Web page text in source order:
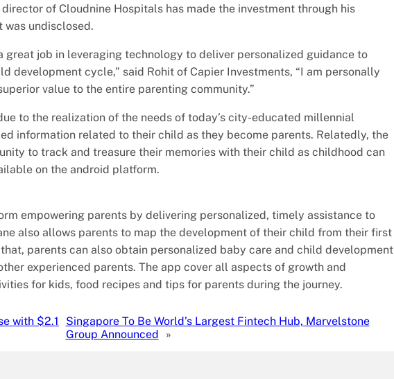
of Cloudnine Hospitals has made the investment through his
was undisclosed.
great job in leveraging technology to deliver personalized guidance to
development cycle,” said Rohit of Capier Investments, “I am personally
value to the entire parenting community.”
to the realization of the needs of today’s city-educated millennial
information related to their child as they become parents. Relatedly, the
to track and treasure their memories with their child as childhood can
on the android platform.
empowering parents by delivering personalized, timely assistance to
also allows parents to map the development of their child from their first
parents can also obtain personalized baby care and child development
experienced parents. The app cover all aspects of growth and
for kids, food recipes and tips for parents during the journey.
with $2.1
Singapore To Be World’s Largest Fintech Hub, Marvelstone
Group Announced
»